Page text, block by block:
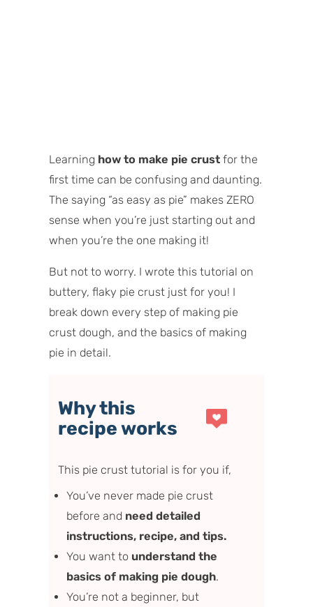
Learning how to make pie crust for the
first time can be confusing and daunting.
The saying “as easy as pie” makes ZERO
sense when you’re just starting out and
when you’re the one making it!
But not to worry. I wrote this tutorial on
buttery, flaky pie crust just for you! I
break down every step of making pie
crust dough, and the basics of making
pie in detail.
Why this
recipe works
This pie crust tutorial is for you if,
You’ve never made pie crust
before and need detailed
instructions, recipe, and tips.
You want to understand the
basics of making pie dough.
You’re not a beginner, but